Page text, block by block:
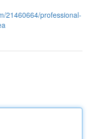
21460664/professional-